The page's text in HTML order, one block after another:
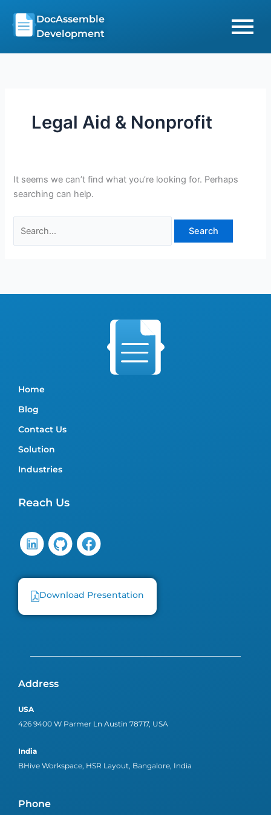
content
DocAssemble
Development
Legal Aid & Nonprofit
It seems we can’t find what you’re looking for. Perhaps
searching can help.
for:
Home
Blog
Contact Us
Solution
Industries
Reach Us
Download Presentation
Address
USA
426 9400 W Parmer Ln Austin 78717, USA
India
BHive Workspace, HSR Layout, Bangalore, India
Phone